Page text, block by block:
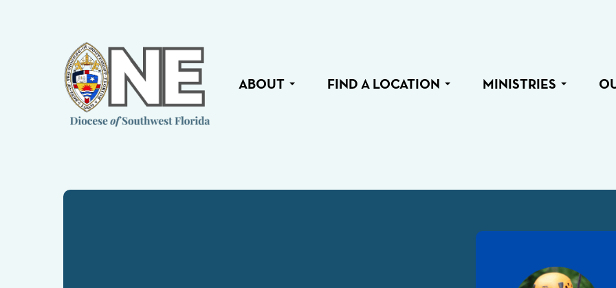
ABOUT FIND A LOCATION MINISTRIES